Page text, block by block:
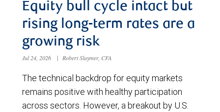
Equity bull cycle intact but
rising long-term rates are a
growing risk
Jul 24, 2026 | Robert Sluymer, CFA
The technical backdrop for equity markets
remains positive with healthy participation
across sectors. However, a breakout by U.S.